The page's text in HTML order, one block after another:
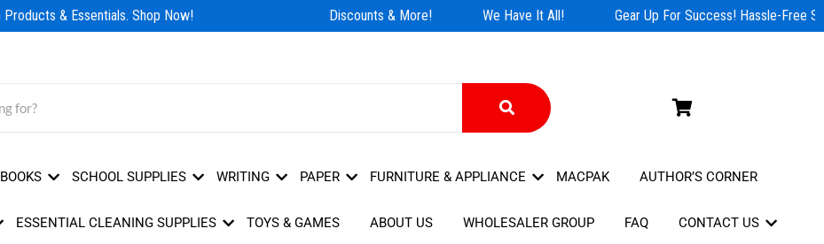
& Essentials. Shop Now! Discounts & More! We Have It All! Gear Up For Success! Hassle-Free
SCHOOL SUPPLIES WRITING PAPER FURNITURE & APPLIANCE MACPAK AUTHOR’S CORNER
ESSENTIAL CLEANING SUPPLIES TOYS & GAMES ABOUT US WHOLESALER GROUP FAQ CONTACT US